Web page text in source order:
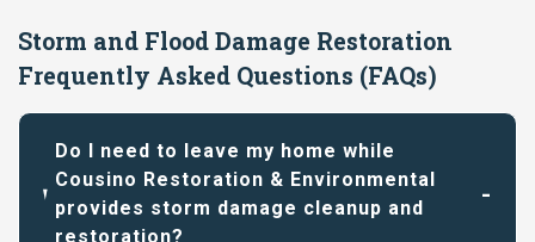
Storm and Flood Damage Restoration
Frequently Asked Questions (FAQs)
Do I need to leave my home while
Cousino Restoration & Environmental
provides storm damage cleanup and
restoration?